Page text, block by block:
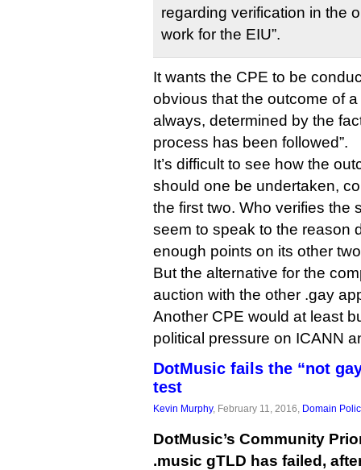
regarding verification in the
work for the EIU”.
It wants the CPE to be
obvious that the outcome of
always, determined by the
process has been followed”.
It’s difficult to see how the
should one be undertaken,
the first two. Who verifies the
seem to speak to the reason
enough points on its other
But the alternative for the
auction with the other .gay
Another CPE would at least
political pressure on ICANN
DotMusic fails the “not
test
Kevin Murphy, February 11, 2016, Domain
DotMusic’s Community
.music gTLD has failed,